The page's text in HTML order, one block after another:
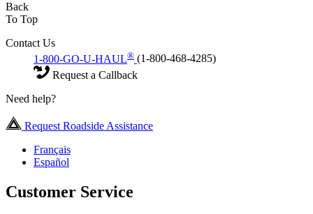
Back
To Top
Contact Us
1-800-GO-U-HAUL® (1-800-468-4285)
Request a Callback
Need help?
Request Roadside Assistance
Français
Español
Customer Service